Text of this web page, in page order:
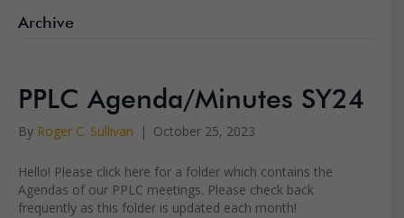
Archive
PPLC Agenda/Minutes SY24
By Roger C. Sullivan | October 25, 2023
Hello! Please click here for a folder which contains the
Agendas of our PPLC meetings. Please check back
frequently as this folder is updated each month!